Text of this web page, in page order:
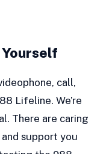
call,
Lifeline. We’re
There are caring
support you